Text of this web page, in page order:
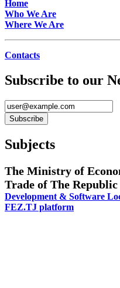
Home
Who We Are
Where We Are
Contacts
Subscribe to our
Subjects
The Ministry of
Trade of The
Development & Software
FEZ.TJ platform